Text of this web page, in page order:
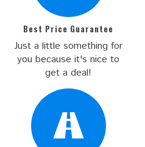
Best Price Guarantee
Just a little something for
you because it's nice to
get a deal!